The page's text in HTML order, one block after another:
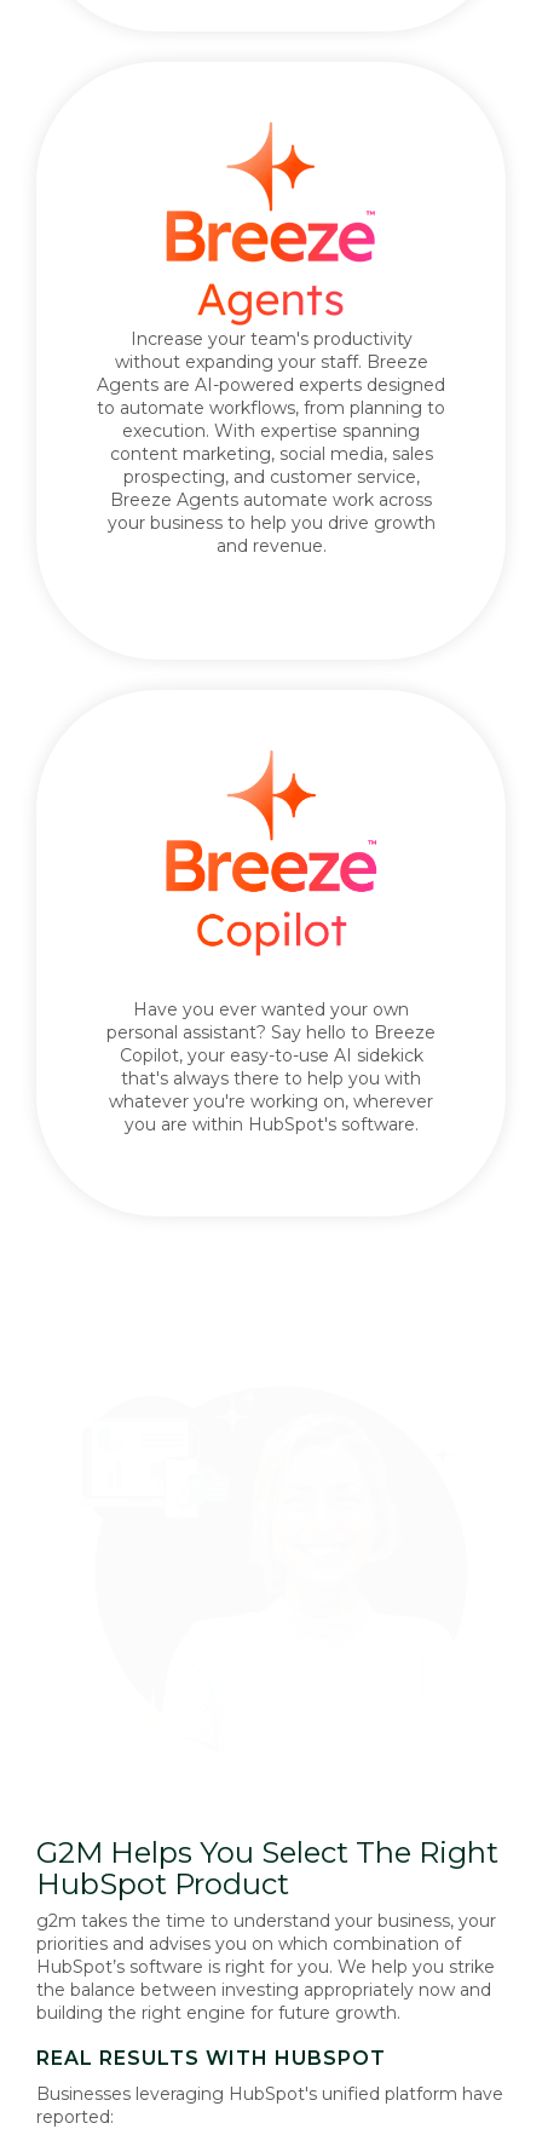
Increase your team's productivity
without expanding your staff. Breeze
Agents are AI-powered experts designed
to automate workflows, from planning to
execution. With expertise spanning
content marketing, social media, sales
prospecting, and customer service,
Breeze Agents automate work across
your business to help you drive growth
and revenue.
Have you ever wanted your own
personal assistant? Say hello to Breeze
Copilot, your easy-to-use AI sidekick
that's always there to help you with
whatever you're working on, wherever
you are within HubSpot's software.
G2M Helps You Select The Right
HubSpot Product
g2m takes the time to understand your business, your
priorities and advises you on which combination of
HubSpot’s software is right for you. We help you strike
the balance between investing appropriately now and
building the right engine for future growth.
REAL RESULTS WITH HUBSPOT
Businesses leveraging HubSpot's unified platform have
reported: